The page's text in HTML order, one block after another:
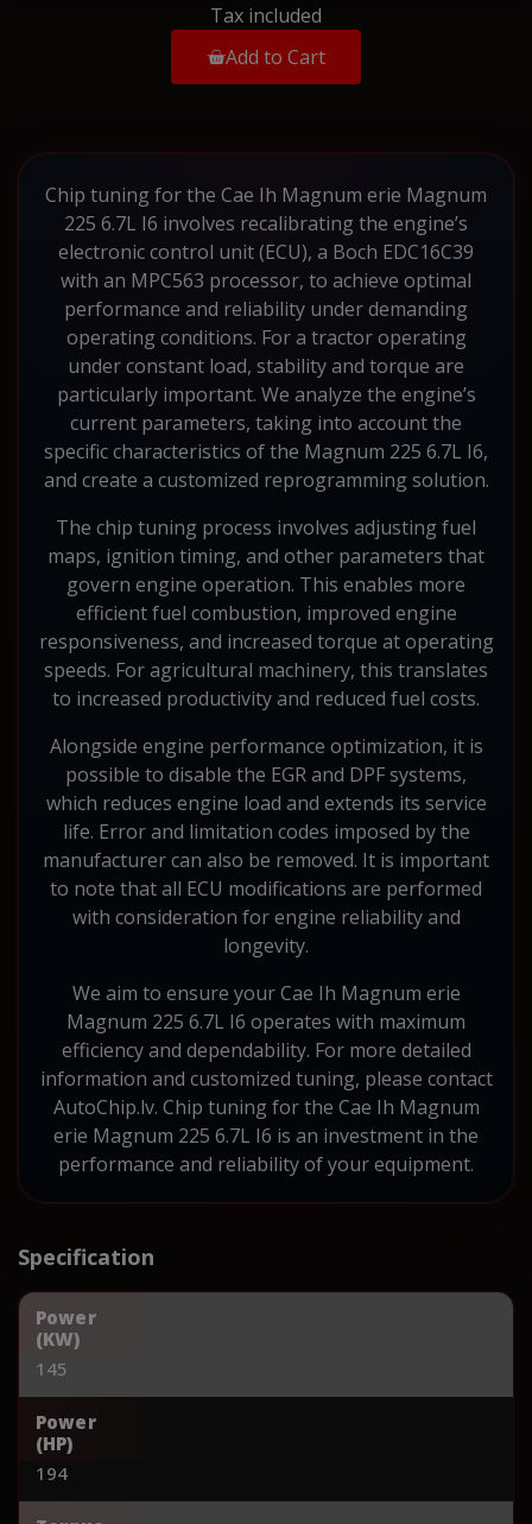
Tax included
Add to Cart
Chip tuning for the Cae Ih Magnum erie Magnum
225 6.7L I6 involves recalibrating the engine’s
electronic control unit (ECU), a Boch EDC16C39
with an MPC563 processor, to achieve optimal
performance and reliability under demanding
operating conditions. For a tractor operating
under constant load, stability and torque are
particularly important. We analyze the engine’s
current parameters, taking into account the
specific characteristics of the Magnum 225 6.7L I6,
and create a customized reprogramming solution.
The chip tuning process involves adjusting fuel
maps, ignition timing, and other parameters that
govern engine operation. This enables more
efficient fuel combustion, improved engine
responsiveness, and increased torque at operating
speeds. For agricultural machinery, this translates
to increased productivity and reduced fuel costs.
Alongside engine performance optimization, it is
possible to disable the EGR and DPF systems,
which reduces engine load and extends its service
life. Error and limitation codes imposed by the
manufacturer can also be removed. It is important
to note that all ECU modifications are performed
with consideration for engine reliability and
longevity.
We aim to ensure your Cae Ih Magnum erie
Magnum 225 6.7L I6 operates with maximum
efficiency and dependability. For more detailed
information and customized tuning, please contact
AutoChip.lv. Chip tuning for the Cae Ih Magnum
erie Magnum 225 6.7L I6 is an investment in the
performance and reliability of your equipment.
Specification
Power
(KW)
145
Power
(HP)
194